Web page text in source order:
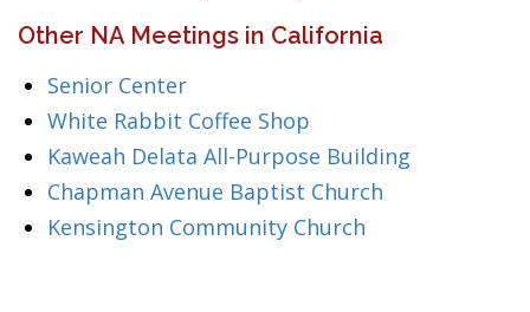
Other NA Meetings in California
Senior Center
White Rabbit Coffee Shop
Kaweah Delata All-Purpose Building
Chapman Avenue Baptist Church
Kensington Community Church